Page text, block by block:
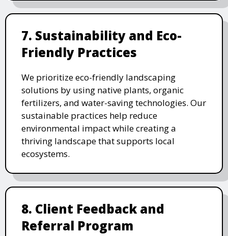
7. Sustainability and Eco-
Friendly Practices
We prioritize eco-friendly landscaping
solutions by using native plants, organic
fertilizers, and water-saving technologies. Our
sustainable practices help reduce
environmental impact while creating a
thriving landscape that supports local
ecosystems.
8. Client Feedback and
Referral Program